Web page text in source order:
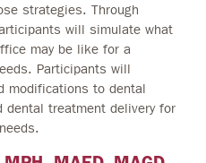
strategies. Through
will simulate what
may be like for a
Participants will
modifications to dental
dental treatment delivery for